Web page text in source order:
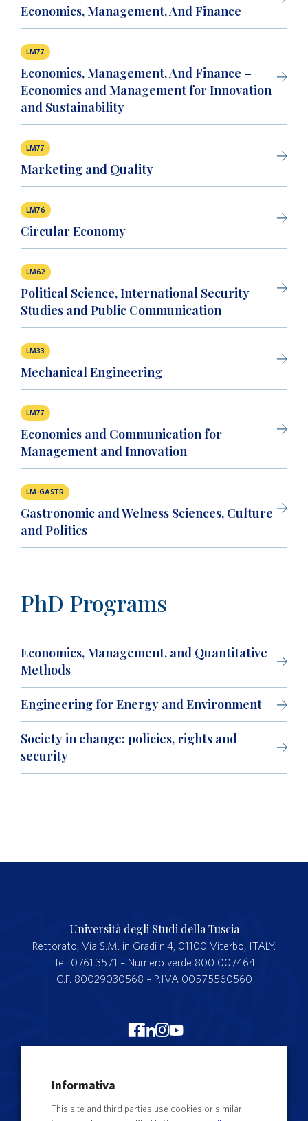
Economics, Management, And Finance
LM77
Economics, Management, And Finance –
Economics and Management for Innovation
and Sustainability
LM77
Marketing and Quality
LM76
Circular Economy
LM62
Political Science, International Security
Studies and Public Communication
LM33
Mechanical Engineering
LM77
Economics and Communication for
Management and Innovation
LM-GASTR
Gastronomic and Welness Sciences, Culture
and Politics
PhD Programs
Economics, Management, and Quantitative
Methods
Engineering for Energy and Environment
Society in change: policies, rights and
security
Università degli Studi della Tuscia
Rettorato, Via S.M. in Gradi n.4, 01100 Viterbo, ITALY.
Tel. 0761.3571 – Numero verde 800 007464
C.F. 80029030568 – P.IVA 00575560560
Merchandising Unitus
Informativa
This site and third parties use cookies or similar